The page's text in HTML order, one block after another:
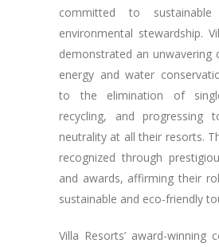
committed to
environmental stewardship.
demonstrated an
energy and water
to the elimination of
recycling, and progressing
neutrality at all their resorts.
recognized through
and awards, affirming their
sustainable and eco-friendly
Villa Resorts’ award-winning